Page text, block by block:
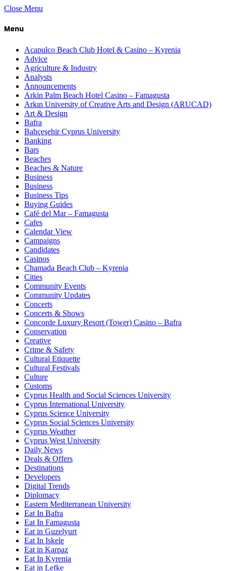
Close Menu
Menu
Acapulco Beach Club Hotel & Casino – Kyrenia
Advice
Agriculture & Industry
Analysts
Announcements
Arkin Palm Beach Hotel Casino – Famagusta
Arkın University of Creative Arts and Design (ARUCAD)
Art & Design
Bafra
Bahçeşehir Cyprus University
Banking
Bars
Beaches
Beaches & Nature
Business
Business
Business Tips
Buying Guides
Café del Mar – Famagusta
Cafes
Calendar View
Campaigns
Candidates
Casinos
Chamada Beach Club – Kyrenia
Cities
Community Events
Community Updates
Concerts
Concerts & Shows
Concorde Luxury Resort (Tower) Casino – Bafra
Conservation
Creative
Crime & Safety
Cultural Etiquette
Cultural Festivals
Culture
Customs
Cyprus Health and Social Sciences University
Cyprus International University
Cyprus Science University
Cyprus Social Sciences University
Cyprus Weather
Cyprus West University
Daily News
Deals & Offers
Destinations
Developers
Digital Trends
Diplomacy
Eastern Mediterranean University
Eat In Bafra
Eat In Famagusta
Eat in Guzelyurt
Eat In Iskele
Eat in Karpaz
Eat In Kyrenia
Eat in Lefke